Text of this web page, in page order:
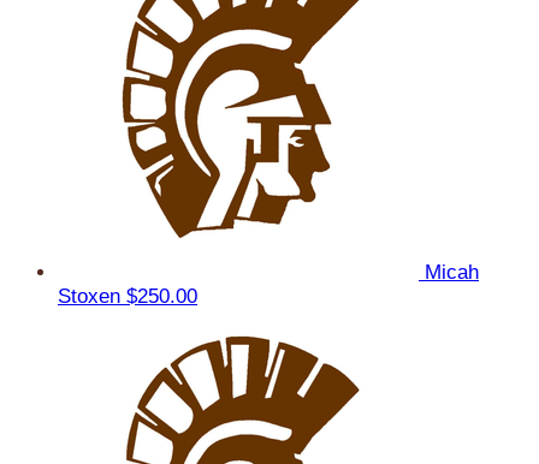
Micah
Stoxen $250.00